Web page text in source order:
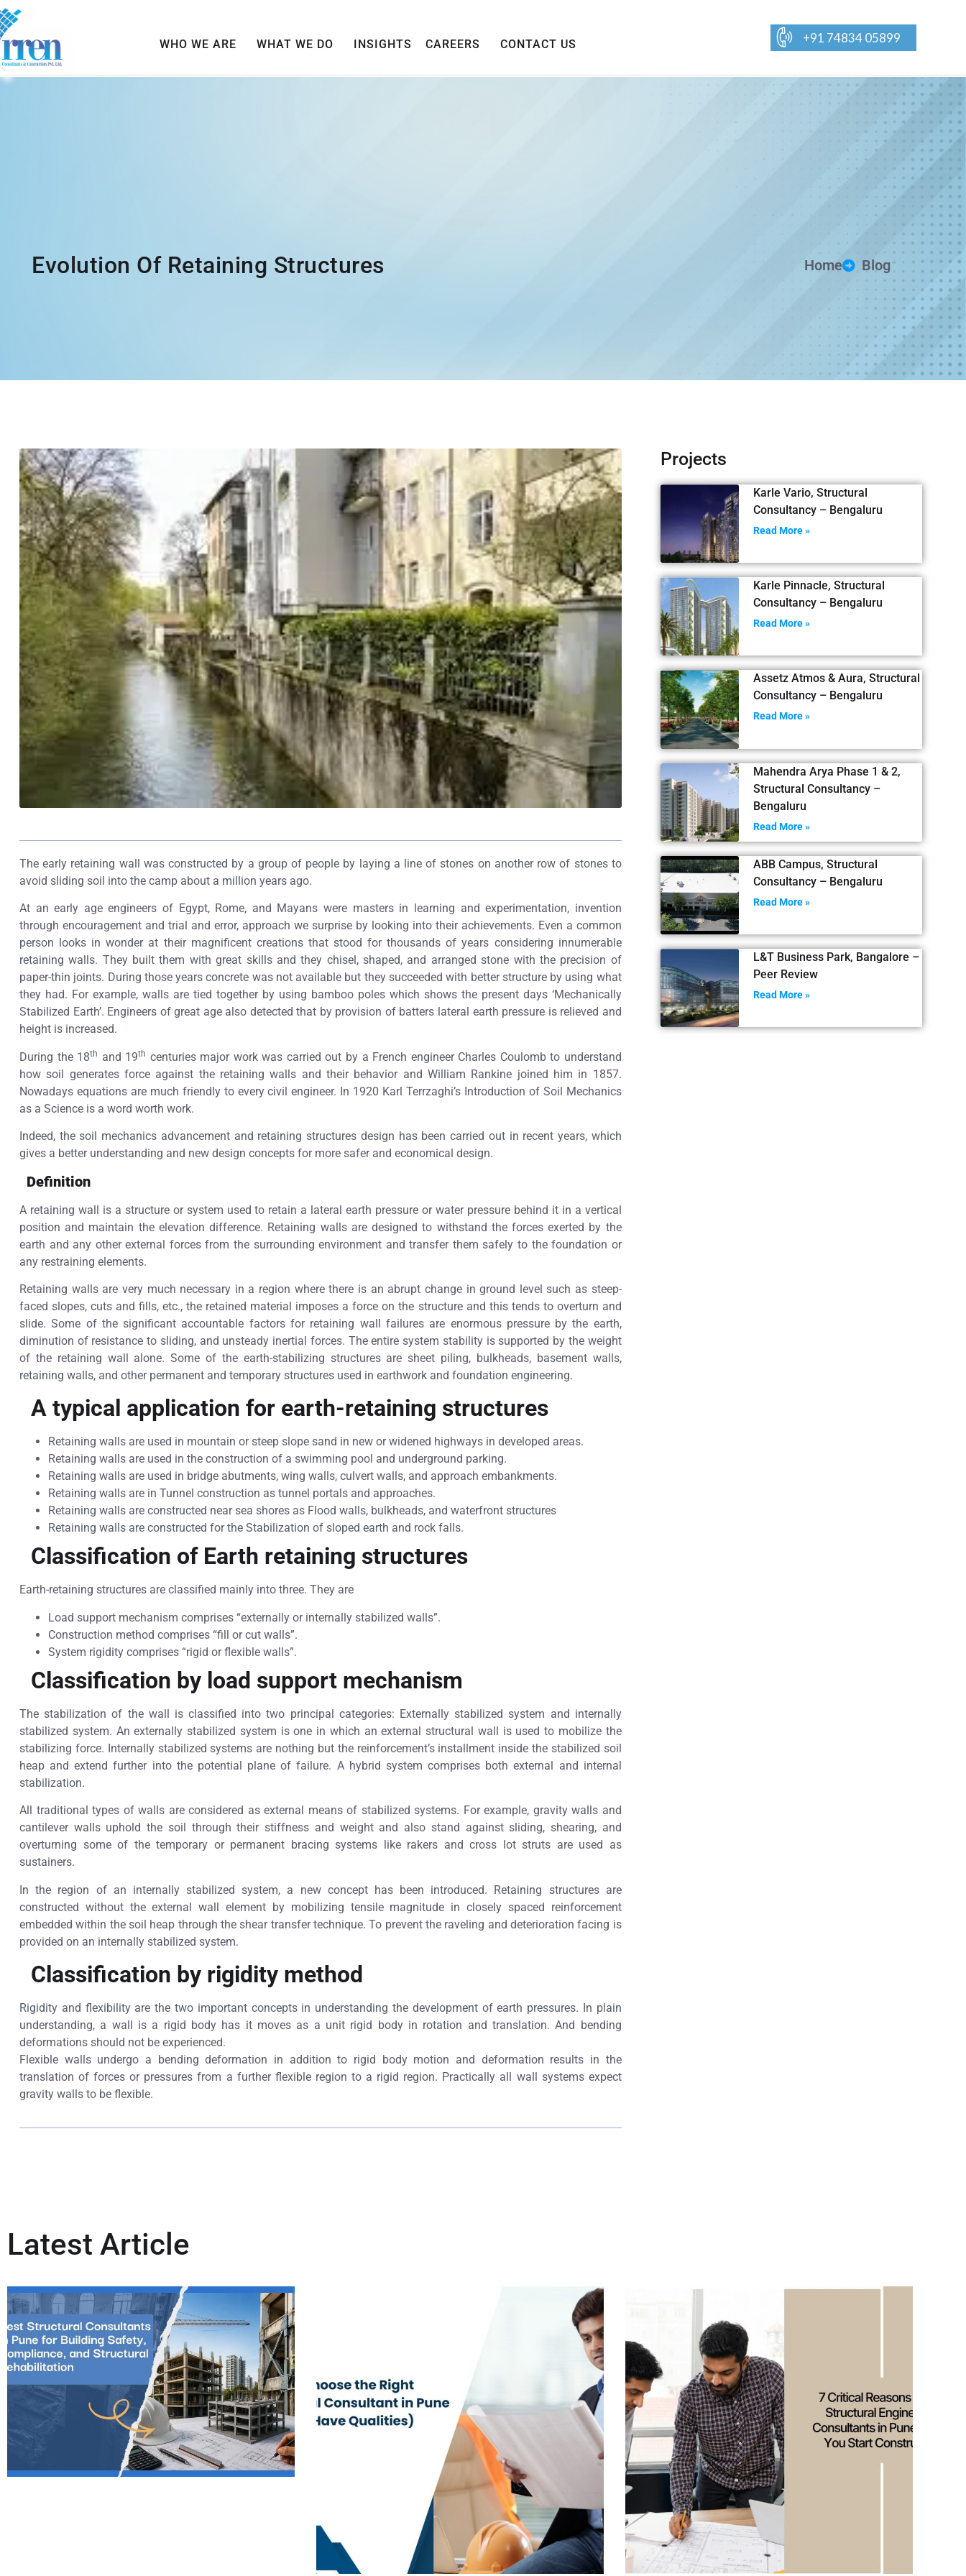
WHO WE ARE WHAT WE DO INSIGHTS CAREERS CONTACT US +91 74834 05899
Evolution Of Retaining Structures Home Blog
The early retaining wall was constructed by a group of people by laying a line of stones on another row of stones to
avoid sliding soil into the camp about a million years ago.
At an early age engineers of Egypt, Rome, and Mayans were masters in learning and experimentation, invention
through encouragement and trial and error, approach we surprise by looking into their achievements. Even a common
person looks in wonder at their magnificent creations that stood for thousands of years considering innumerable
retaining walls. They built them with great skills and they chisel, shaped, and arranged stone with the precision of
paper-thin joints. During those years concrete was not available but they succeeded with better structure by using what
they had. For example, walls are tied together by using bamboo poles which shows the present days ‘Mechanically
Stabilized Earth’. Engineers of great age also detected that by provision of batters lateral earth pressure is relieved and
height is increased.
During the 18th and 19th centuries major work was carried out by a French engineer Charles Coulomb to understand
how soil generates force against the retaining walls and their behavior and William Rankine joined him in 1857.
Nowadays equations are much friendly to every civil engineer. In 1920 Karl Terrzaghi’s Introduction of Soil Mechanics
as a Science is a word worth work.
Indeed, the soil mechanics advancement and retaining structures design has been carried out in recent years, which
gives a better understanding and new design concepts for more safer and economical design.
Definition
A retaining wall is a structure or system used to retain a lateral earth pressure or water pressure behind it in a vertical
position and maintain the elevation difference. Retaining walls are designed to withstand the forces exerted by the
earth and any other external forces from the surrounding environment and transfer them safely to the foundation or
any restraining elements.
Retaining walls are very much necessary in a region where there is an abrupt change in ground level such as steep-
faced slopes, cuts and fills, etc., the retained material imposes a force on the structure and this tends to overturn and
slide. Some of the significant accountable factors for retaining wall failures are enormous pressure by the earth,
diminution of resistance to sliding, and unsteady inertial forces. The entire system stability is supported by the weight
of the retaining wall alone. Some of the earth-stabilizing structures are sheet piling, bulkheads, basement walls,
retaining walls, and other permanent and temporary structures used in earthwork and foundation engineering.
A typical application for earth-retaining structures
Retaining walls are used in mountain or steep slope sand in new or widened highways in developed areas.
Retaining walls are used in the construction of a swimming pool and underground parking.
Retaining walls are used in bridge abutments, wing walls, culvert walls, and approach embankments.
Retaining walls are in Tunnel construction as tunnel portals and approaches.
Retaining walls are constructed near sea shores as Flood walls, bulkheads, and waterfront structures
Retaining walls are constructed for the Stabilization of sloped earth and rock falls.
Classification of Earth retaining structures
Earth-retaining structures are classified mainly into three. They are
Load support mechanism comprises “externally or internally stabilized walls”.
Construction method comprises “fill or cut walls”.
System rigidity comprises “rigid or flexible walls”.
Classification by load support mechanism
The stabilization of the wall is classified into two principal categories: Externally stabilized system and internally
stabilized system. An externally stabilized system is one in which an external structural wall is used to mobilize the
stabilizing force. Internally stabilized systems are nothing but the reinforcement’s installment inside the stabilized soil
heap and extend further into the potential plane of failure. A hybrid system comprises both external and internal
stabilization.
All traditional types of walls are considered as external means of stabilized systems. For example, gravity walls and
cantilever walls uphold the soil through their stiffness and weight and also stand against sliding, shearing, and
overturning some of the temporary or permanent bracing systems like rakers and cross lot struts are used as
sustainers.
In the region of an internally stabilized system, a new concept has been introduced. Retaining structures are
constructed without the external wall element by mobilizing tensile magnitude in closely spaced reinforcement
embedded within the soil heap through the shear transfer technique. To prevent the raveling and deterioration facing is
provided on an internally stabilized system.
Classification by rigidity method
Rigidity and flexibility are the two important concepts in understanding the development of earth pressures. In plain
understanding, a wall is a rigid body has it moves as a unit rigid body in rotation and translation. And bending
deformations should not be experienced.
Flexible walls undergo a bending deformation in addition to rigid body motion and deformation results in the
translation of forces or pressures from a further flexible region to a rigid region. Practically all wall systems expect
gravity walls to be flexible.
Projects
Karle Vario, Structural
Consultancy – Bengaluru
Read More »
Karle Pinnacle, Structural
Consultancy – Bengaluru
Read More »
Assetz Atmos & Aura, Structural
Consultancy – Bengaluru
Read More »
Mahendra Arya Phase 1 & 2,
Structural Consultancy –
Bengaluru
Read More »
ABB Campus, Structural
Consultancy – Bengaluru
Read More »
L&T Business Park, Bangalore –
Peer Review
Read More »
Latest Article